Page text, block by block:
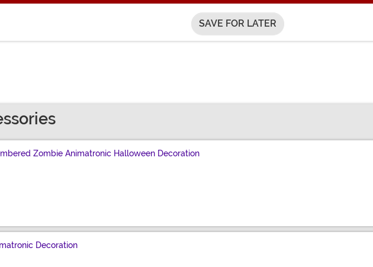
SAVE FOR LATER
Zombie Animatronic Halloween Decoration
Decoration